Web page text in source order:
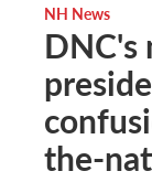
NH News
DNC's
the-